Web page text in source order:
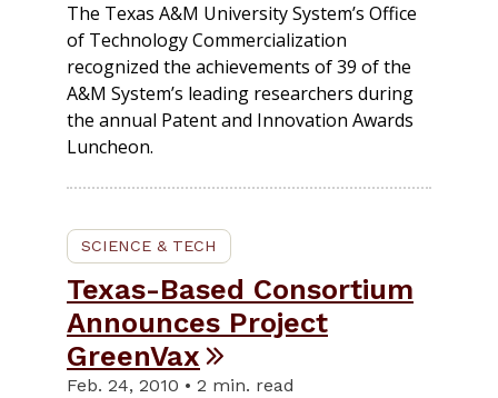
The Texas A&M University System’s Office
of Technology Commercialization
recognized the achievements of 39 of the
A&M System’s leading researchers during
the annual Patent and Innovation Awards
Luncheon.
SCIENCE & TECH
Texas-Based Consortium
Announces Project
GreenVax
Feb. 24, 2010 • 2 min. read